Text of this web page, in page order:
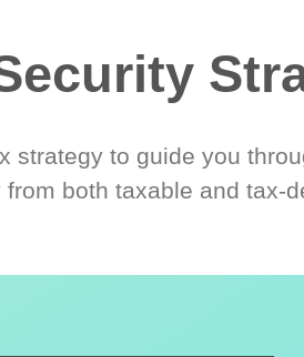
strategy to guide you
both taxable and tax-